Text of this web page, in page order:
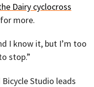
Dairy cyclocross
more.
I know it, but I’m too
stop.”
Studio leads